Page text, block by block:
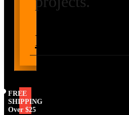
Pricing
FREE
SHIPPING
Over $25